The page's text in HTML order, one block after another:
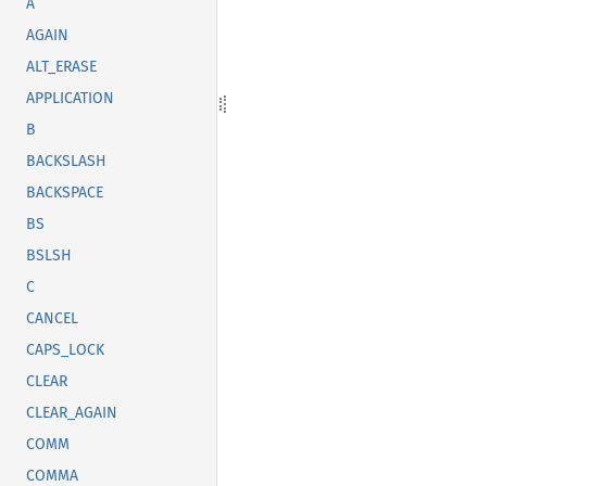
A
AGAIN
ALT_ERASE
APPLICATION
B
BACKSLASH
BACKSPACE
BS
BSLSH
C
CANCEL
CAPS_LOCK
CLEAR
CLEAR_AGAIN
COMM
COMMA